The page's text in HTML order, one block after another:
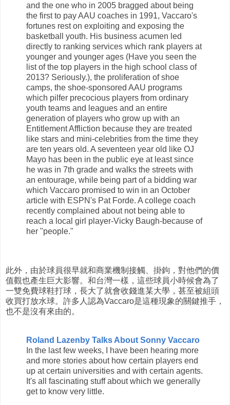
and the one who in 2005 bragged about being
the first to pay AAU coaches in 1991, Vaccaro's
fortunes rest on exploiting and exposing the
basketball youth. His business acumen led
directly to ranking services which rank players at
younger and younger ages (Have you seen the
list of the top players in the high school class of
2013? Seriously.), the proliferation of shoe
camps, the shoe-sponsored AAU programs
which pilfer precocious players from ordinary
youth teams and leagues and an entire
generation of players who grow up with an
Entitlement Affliction because they are treated
like stars and mini-celebrities from the time they
are ten years old. A seventeen year old like OJ
Mayo has been in the public eye at least since
he was in 7th grade and walks the streets with
an entourage, while being part of a bidding war
which Vaccaro promised to win in an October
article with ESPN's Pat Forde. A college coach
recently complained about not being able to
reach a local girl player-Vicky Baugh-because of
her "people."
此外，由於球員很早就和商業機制接觸、掛鉤，對他們的價
值觀也產生巨大影響。和台灣一樣，這些球員小時候會為了
一雙免費球鞋打球，長大了就會收錢進某大學，甚至被組頭
收買打放水球。許多人認為Vaccaro是這種現象的關鍵推手，
也不是沒有來由的。
Roland Lazenby Talks About Sonny Vaccaro
In the last few weeks, I have been hearing more
and more stories about how certain players end
up at certain universities and with certain agents.
It's all fascinating stuff about which we generally
get to know very little.